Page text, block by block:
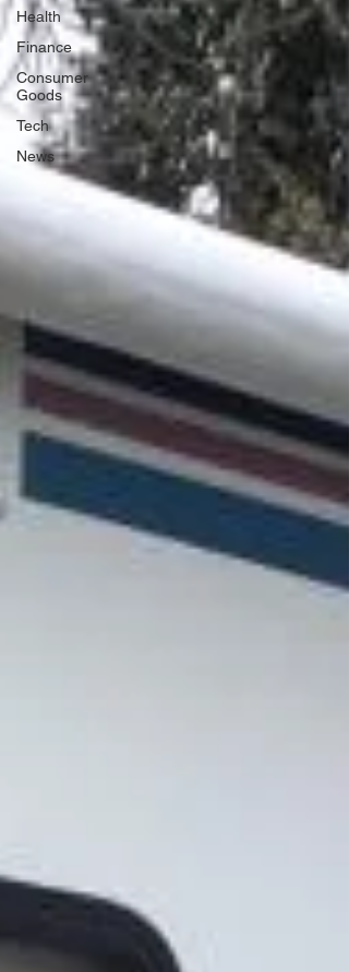
Health
Finance
Consumer
Goods
Tech
News